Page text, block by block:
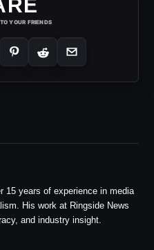
YOUR FRIENDS
15 years of experience in media
His work at Ringside News
and industry insight.